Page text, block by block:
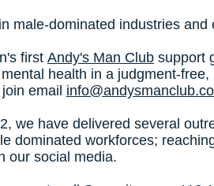
male-dominated industries
first Andy's Man Club support
health in a judgment-
email
we have delivered several
dominated workforces;
our social media.